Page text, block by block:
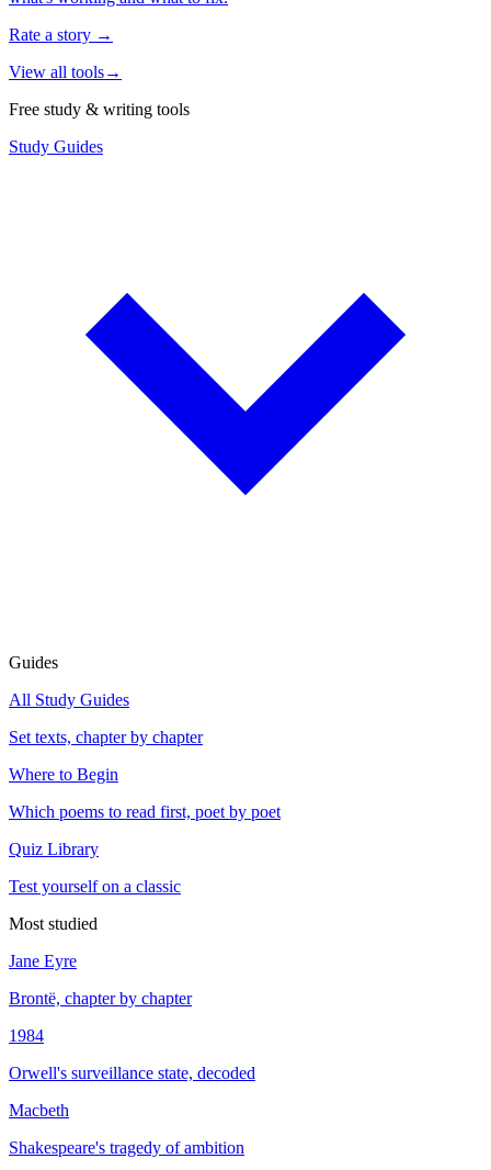
Rate a story →
View all tools→
Free study & writing tools
Study Guides
Guides
All Study Guides
Set texts, chapter by chapter
Where to Begin
Which poems to read first, poet by poet
Quiz Library
Test yourself on a classic
Most studied
Jane Eyre
Brontë, chapter by chapter
1984
Orwell's surveillance state, decoded
Macbeth
Shakespeare's tragedy of ambition